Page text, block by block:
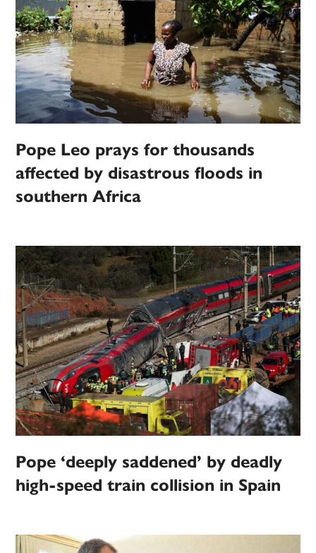
Pope Leo prays for thousands
affected by disastrous floods in
southern Africa
Pope ‘deeply saddened’ by deadly
high-speed train collision in Spain